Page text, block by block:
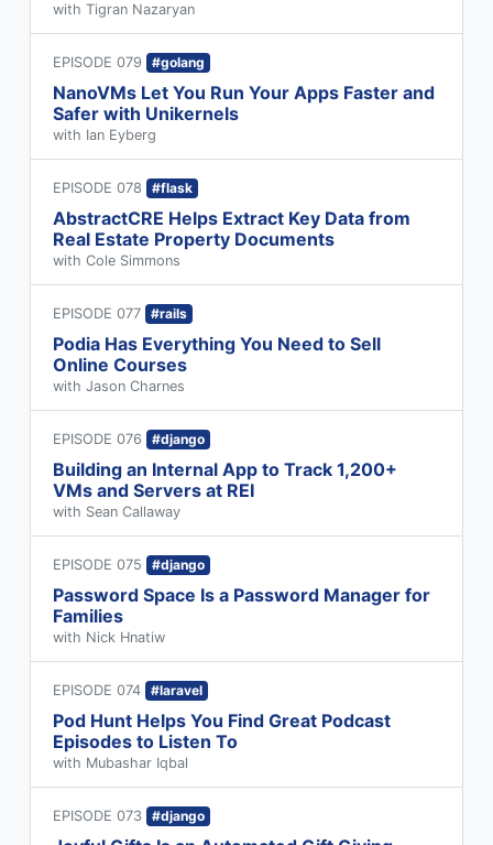
with Tigran Nazaryan
EPISODE 079 #golang
NanoVMs Let You Run Your Apps Faster and
Safer with Unikernels
with Ian Eyberg
EPISODE 078 #flask
AbstractCRE Helps Extract Key Data from
Real Estate Property Documents
with Cole Simmons
EPISODE 077 #rails
Podia Has Everything You Need to Sell
Online Courses
with Jason Charnes
EPISODE 076 #django
Building an Internal App to Track 1,200+
VMs and Servers at REI
with Sean Callaway
EPISODE 075 #django
Password Space Is a Password Manager for
Families
with Nick Hnatiw
EPISODE 074 #laravel
Pod Hunt Helps You Find Great Podcast
Episodes to Listen To
with Mubashar Iqbal
EPISODE 073 #django